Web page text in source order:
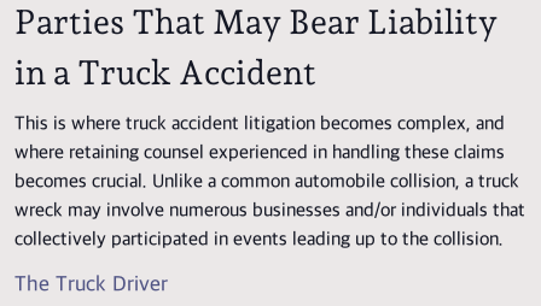
Parties That May Bear Liability
in a Truck Accident
This is where truck accident litigation becomes complex, and
where retaining counsel experienced in handling these claims
becomes crucial. Unlike a common automobile collision, a truck
wreck may involve numerous businesses and/or individuals that
collectively participated in events leading up to the collision.
The Truck Driver